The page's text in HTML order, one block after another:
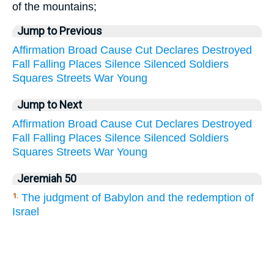
of the mountains;
Jump to Previous
Affirmation Broad Cause Cut Declares Destroyed
Fall Falling Places Silence Silenced Soldiers
Squares Streets War Young
Jump to Next
Affirmation Broad Cause Cut Declares Destroyed
Fall Falling Places Silence Silenced Soldiers
Squares Streets War Young
Jeremiah 50
1. The judgment of Babylon and the redemption of
Israel